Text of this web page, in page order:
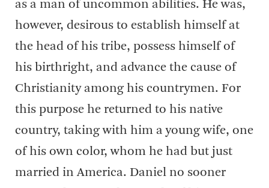
as a man of uncommon abilities. He was,
however, desirous to establish himself at
the head of his tribe, possess himself of
his birthright, and advance the cause of
Christianity among his countrymen. For
this purpose he returned to his native
country, taking with him a young wife, one
of his own color, whom he had but just
married in America. Daniel no sooner